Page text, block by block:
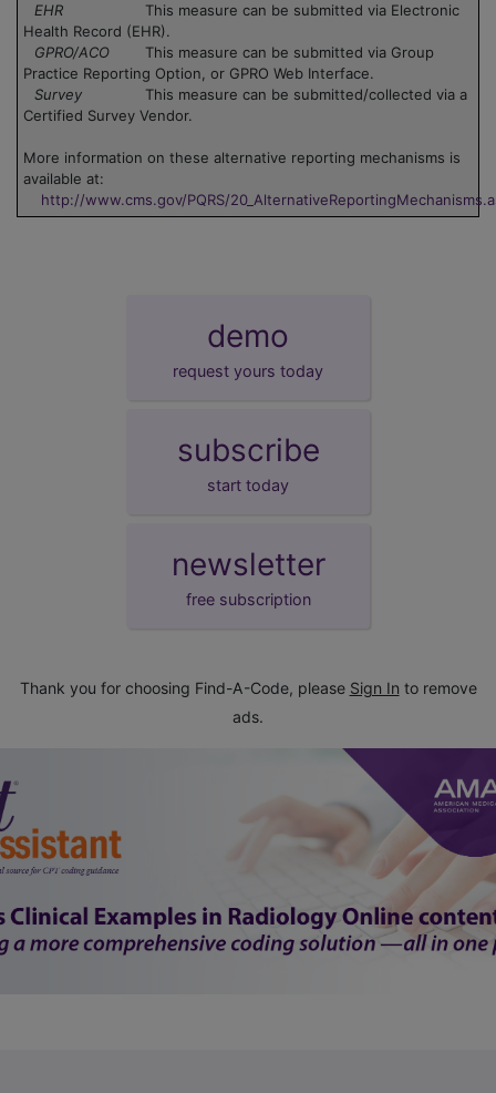
EHR
This measure can be submitted via Electronic
Health Record (EHR).
GPRO/ACO
This measure can be submitted via Group
Practice Reporting Option, or GPRO Web Interface.
Survey
This measure can be submitted/collected via a
Certified Survey Vendor.
More information on these alternative reporting mechanisms is
available at:
http://www.cms.gov/PQRS/
demo
request yours today
subscribe
start today
newsletter
free subscription
Thank you for choosing Find-A-Code, please Sign In to remove
ads.